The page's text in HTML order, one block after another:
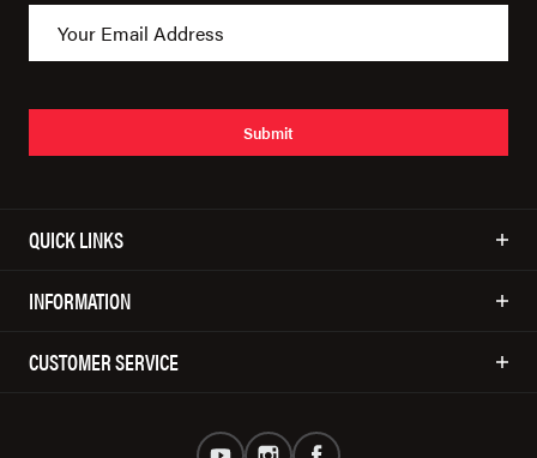
Submit
QUICK LINKS
INFORMATION
CUSTOMER SERVICE